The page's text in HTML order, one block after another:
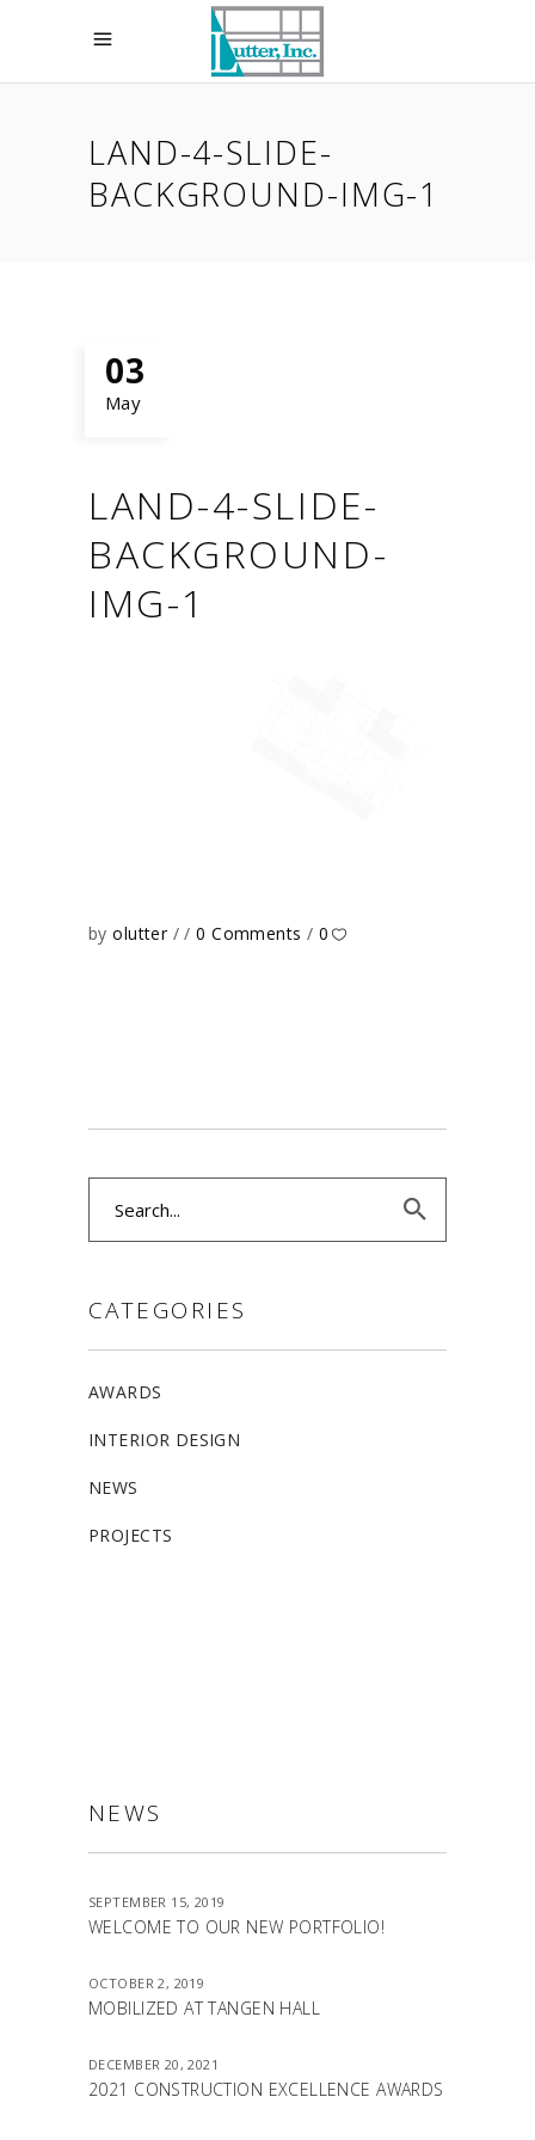
LAND-4-SLIDE-
BACKGROUND-IMG-1
03
May
LAND-4-SLIDE-
BACKGROUND-
IMG-1
byolutter 0 Comments 0
CATEGORIES
AWARDS
INTERIOR DESIGN
NEWS
PROJECTS
NEWS
SEPTEMBER 15, 2019
WELCOME TO OUR NEW PORTFOLIO!
OCTOBER 2, 2019
MOBILIZED AT TANGEN HALL
DECEMBER 20, 2021
2021 CONSTRUCTION EXCELLENCE AWARDS